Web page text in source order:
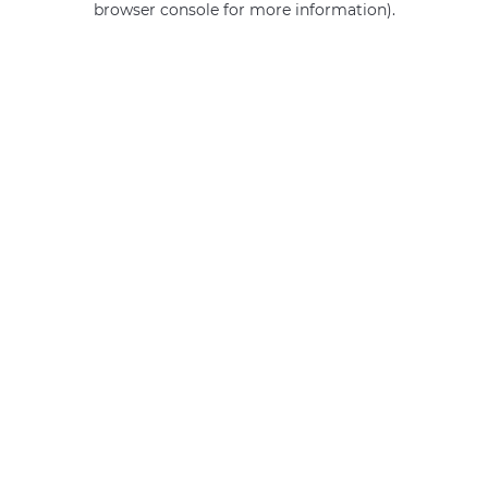
browser console for more information).